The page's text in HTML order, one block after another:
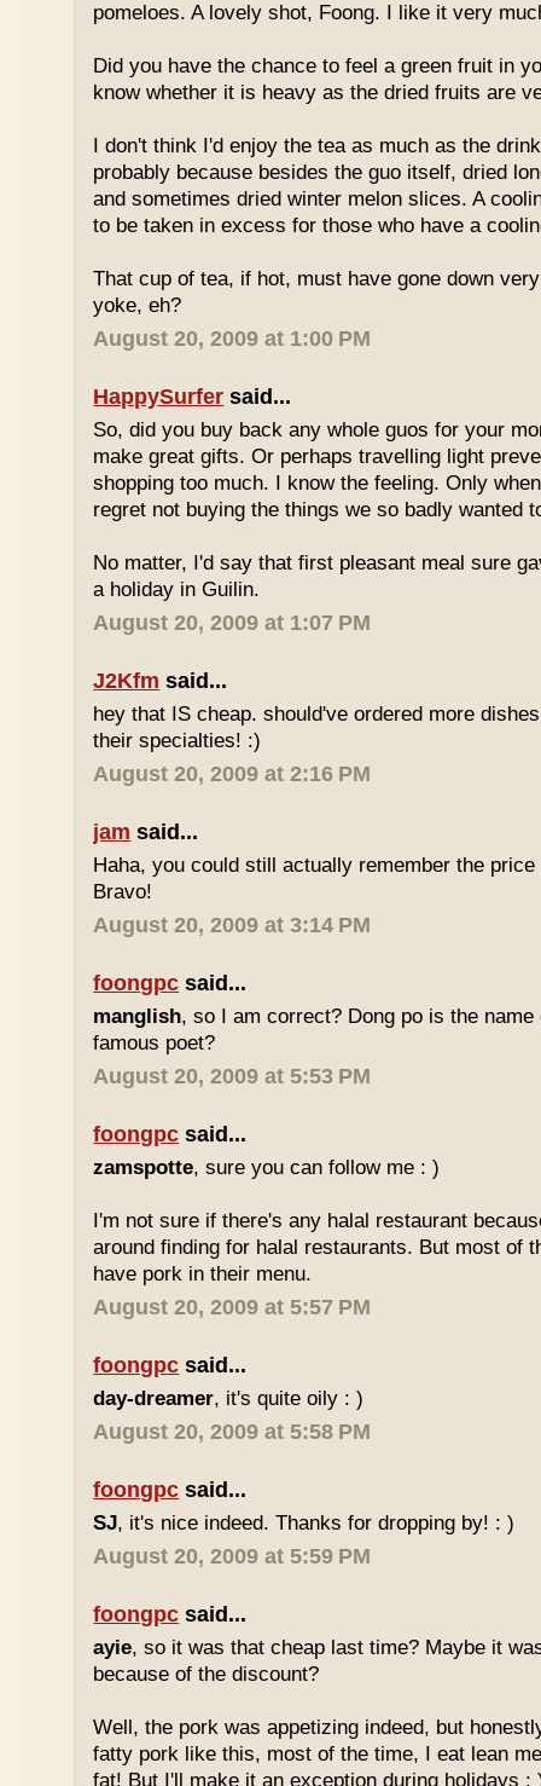
pomeloes. A lovely shot, Foong. I like it very
Did you have the chance to feel a green fruit in
know whether it is heavy as the dried fruits are
I don't think I'd enjoy the tea as much as the
probably because besides the guo itself, dried
and sometimes dried winter melon slices. A
to be taken in excess for those who have a
That cup of tea, if hot, must have gone down
yoke, eh?
August 20, 2009 at 1:00 PM
HappySurfer said...
So, did you buy back any whole guos for your
make great gifts. Or perhaps travelling light
shopping too much. I know the feeling. Only
regret not buying the things we so badly wanted
No matter, I'd say that first pleasant meal sure
a holiday in Guilin.
August 20, 2009 at 1:07 PM
J2Kfm said...
hey that IS cheap. should've ordered more
their specialties! :)
August 20, 2009 at 2:16 PM
jam said...
Haha, you could still actually remember the
Bravo!
August 20, 2009 at 3:14 PM
foongpc said...
manglish, so I am correct? Dong po is the
famous poet?
August 20, 2009 at 5:53 PM
foongpc said...
zamspotte, sure you can follow me : )
I'm not sure if there's any halal restaurant
around finding for halal restaurants. But most of
have pork in their menu.
August 20, 2009 at 5:57 PM
foongpc said...
day-dreamer, it's quite oily : )
August 20, 2009 at 5:58 PM
foongpc said...
SJ, it's nice indeed. Thanks for dropping by! : )
August 20, 2009 at 5:59 PM
foongpc said...
ayie, so it was that cheap last time? Maybe it
because of the discount?
Well, the pork was appetizing indeed, but
fatty pork like this, most of the time, I eat lean
fat! But I'll make it an exception during holidays :